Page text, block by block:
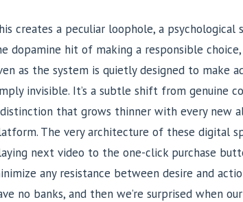
creates a peculiar loophole, a psychological
dopamine hit of making a responsible
as the system is quietly designed to make
invisible. It’s a subtle shift from genuine
that grows thinner with every new
The very architecture of these digital
next video to the one-click purchase
any resistance between desire and
no banks, and then we’re surprised when